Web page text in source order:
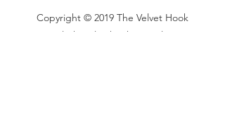
Copyright © 2019 The Velvet Hook
email: thevelvethook@gmail.com